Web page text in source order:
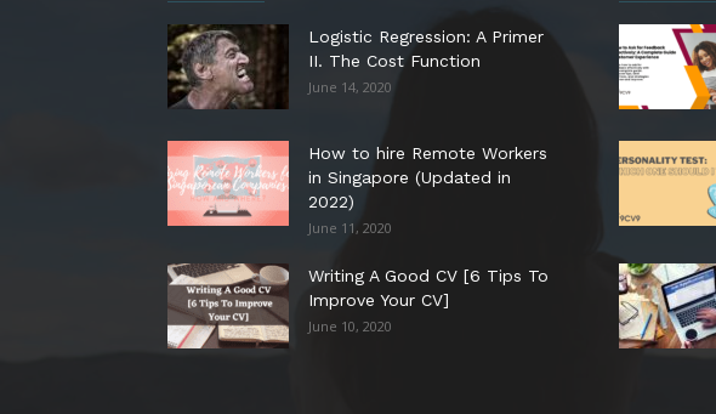
Logistic Regression: A Primer
II. The Cost Function
June 14, 2020
How to hire Remote Workers
in Singapore (Updated in
2022)
June 11, 2020
Writing A Good CV [6 Tips To
Improve Your CV]
June 10, 2020